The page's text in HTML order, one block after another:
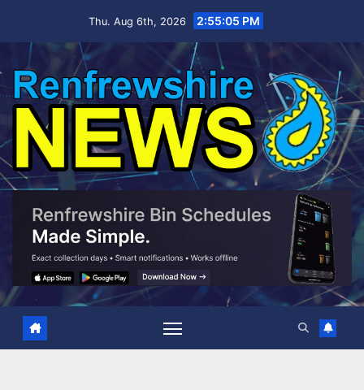
Thu. Aug 6th, 2026 2:55:06 PM